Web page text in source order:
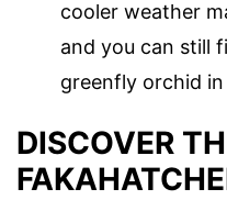
cooler weather
and you can still
greenfly orchid
DISCOVER